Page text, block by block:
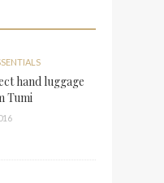
hand luggage
Tumi